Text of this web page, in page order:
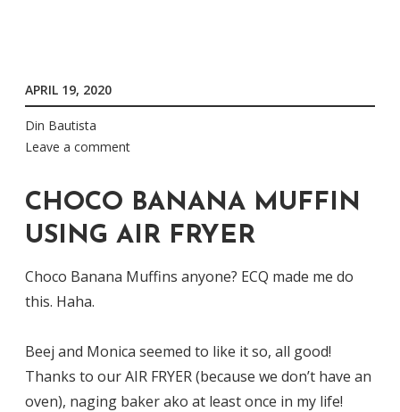
APRIL 19, 2020
Din Bautista
Leave a comment
CHOCO BANANA MUFFIN
USING AIR FRYER
Choco Banana Muffins anyone? ECQ made me do
this. Haha.
Beej and Monica seemed to like it so, all good!
Thanks to our AIR FRYER (because we don’t have an
oven), naging baker ako at least once in my life!